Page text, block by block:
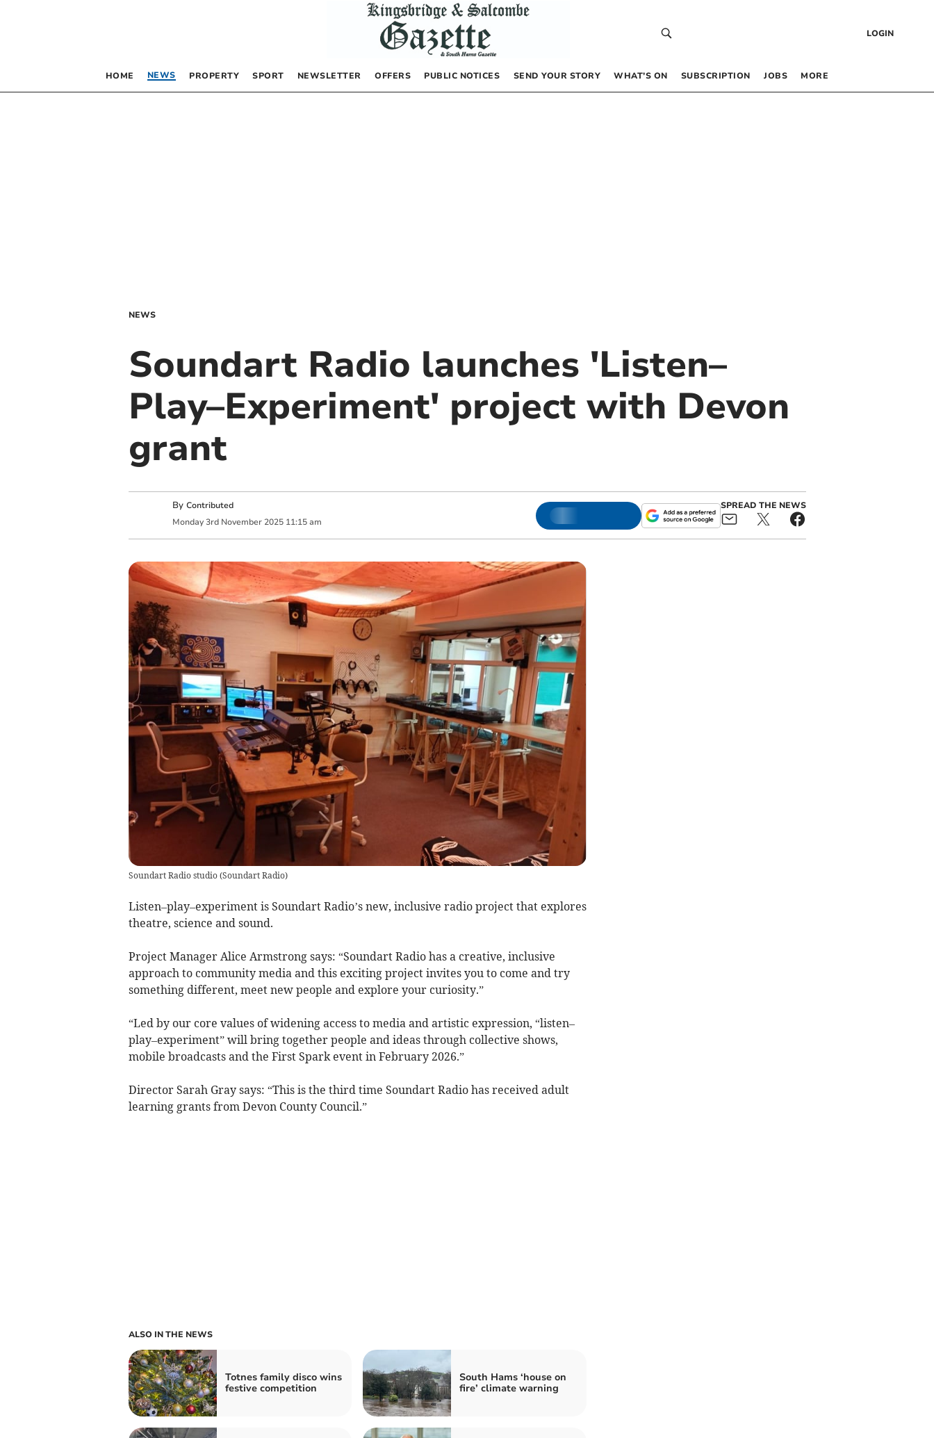
LOGIN
HOME NEWS PROPERTY SPORT NEWSLETTER OFFERS PUBLIC NOTICES SEND YOUR STORY WHAT’S ON SUBSCRIPTION JOBS MORE
NEWS
Soundart Radio launches 'Listen–
Play–Experiment' project with Devon
grant
By Contributed
Monday 3rd November 2025 11:15 am
SPREAD THE NEWS
Soundart Radio studio(Soundart Radio)
Listen–play–experiment is Soundart Radio’s new, inclusive radio project that explores
theatre, science and sound.
Project Manager Alice Armstrong says: “Soundart Radio has a creative, inclusive
approach to community media and this exciting project invites you to come and try
something different, meet new people and explore your curiosity.”
“Led by our core values of widening access to media and artistic expression, “listen–
play–experiment” will bring together people and ideas through collective shows,
mobile broadcasts and the First Spark event in February 2026.”
Director Sarah Gray says: “This is the third time Soundart Radio has received adult
learning grants from Devon County Council.”
ALSO IN THE NEWS
Totnes family disco wins
festive competition
South Hams ‘house on
fire’ climate warning